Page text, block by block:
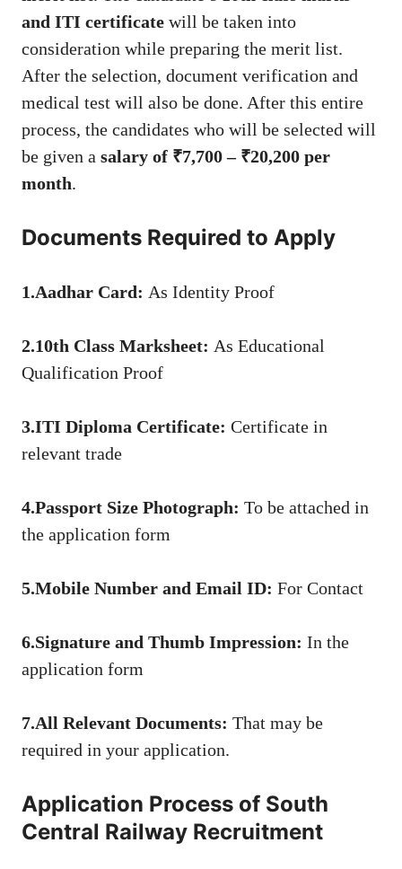
and ITI certificate will be taken into
consideration while preparing the merit list.
After the selection, document verification and
medical test will also be done. After this entire
process, the candidates who will be selected will
be given a salary of ₹7,700 – ₹20,200 per
month.
Documents Required to Apply
1.Aadhar Card: As Identity Proof
2.10th Class Marksheet: As Educational
Qualification Proof
3.ITI Diploma Certificate: Certificate in
relevant trade
4.Passport Size Photograph: To be attached in
the application form
5.Mobile Number and Email ID: For Contact
6.Signature and Thumb Impression: In the
application form
7.All Relevant Documents: That may be
required in your application.
Application Process of South
Central Railway Recruitment